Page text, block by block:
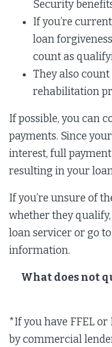
Security
If you’re
loan
count as
They also
rehabilitation
If possible, you can
payments. Since
interest, full
resulting in your
If you’re unsure of
whether they
loan servicer or go
information.
What does not
*If you have FFEL
by commercial